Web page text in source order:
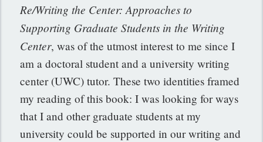
Re/Writing the Center: Approaches to
Supporting Graduate Students in the Writing
Center, was of the utmost interest to me since I
am a doctoral student and a university writing
center (UWC) tutor. These two identities framed
my reading of this book: I was looking for ways
that I and other graduate students at my
university could be supported in our writing and